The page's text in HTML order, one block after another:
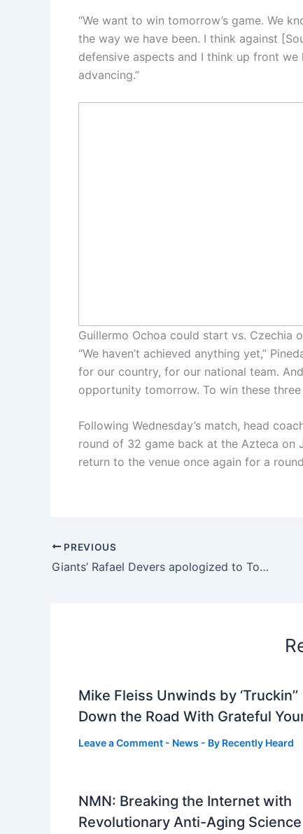
“We want to win tomorrow’s game. We
the way we have been. I think against
defensive aspects and I think up front
advancing.”
Guillermo Ochoa could start vs. Czechia
“We haven’t achieved anything yet,”
for our country, for our national team.
opportunity tomorrow. To win these
Following Wednesday’s match, head
round of 32 game back at the Azteca on
return to the venue once again for a
PREVIOUS
Giants’ Rafael Devers apologized to Tony Vitello for reaction
Mike Fleiss Unwinds by ‘Truckin’’
Down the Road With Grateful
Leave a Comment - News - By Recently Heard
NMN: Breaking the Internet with
Revolutionary Anti-Aging Science